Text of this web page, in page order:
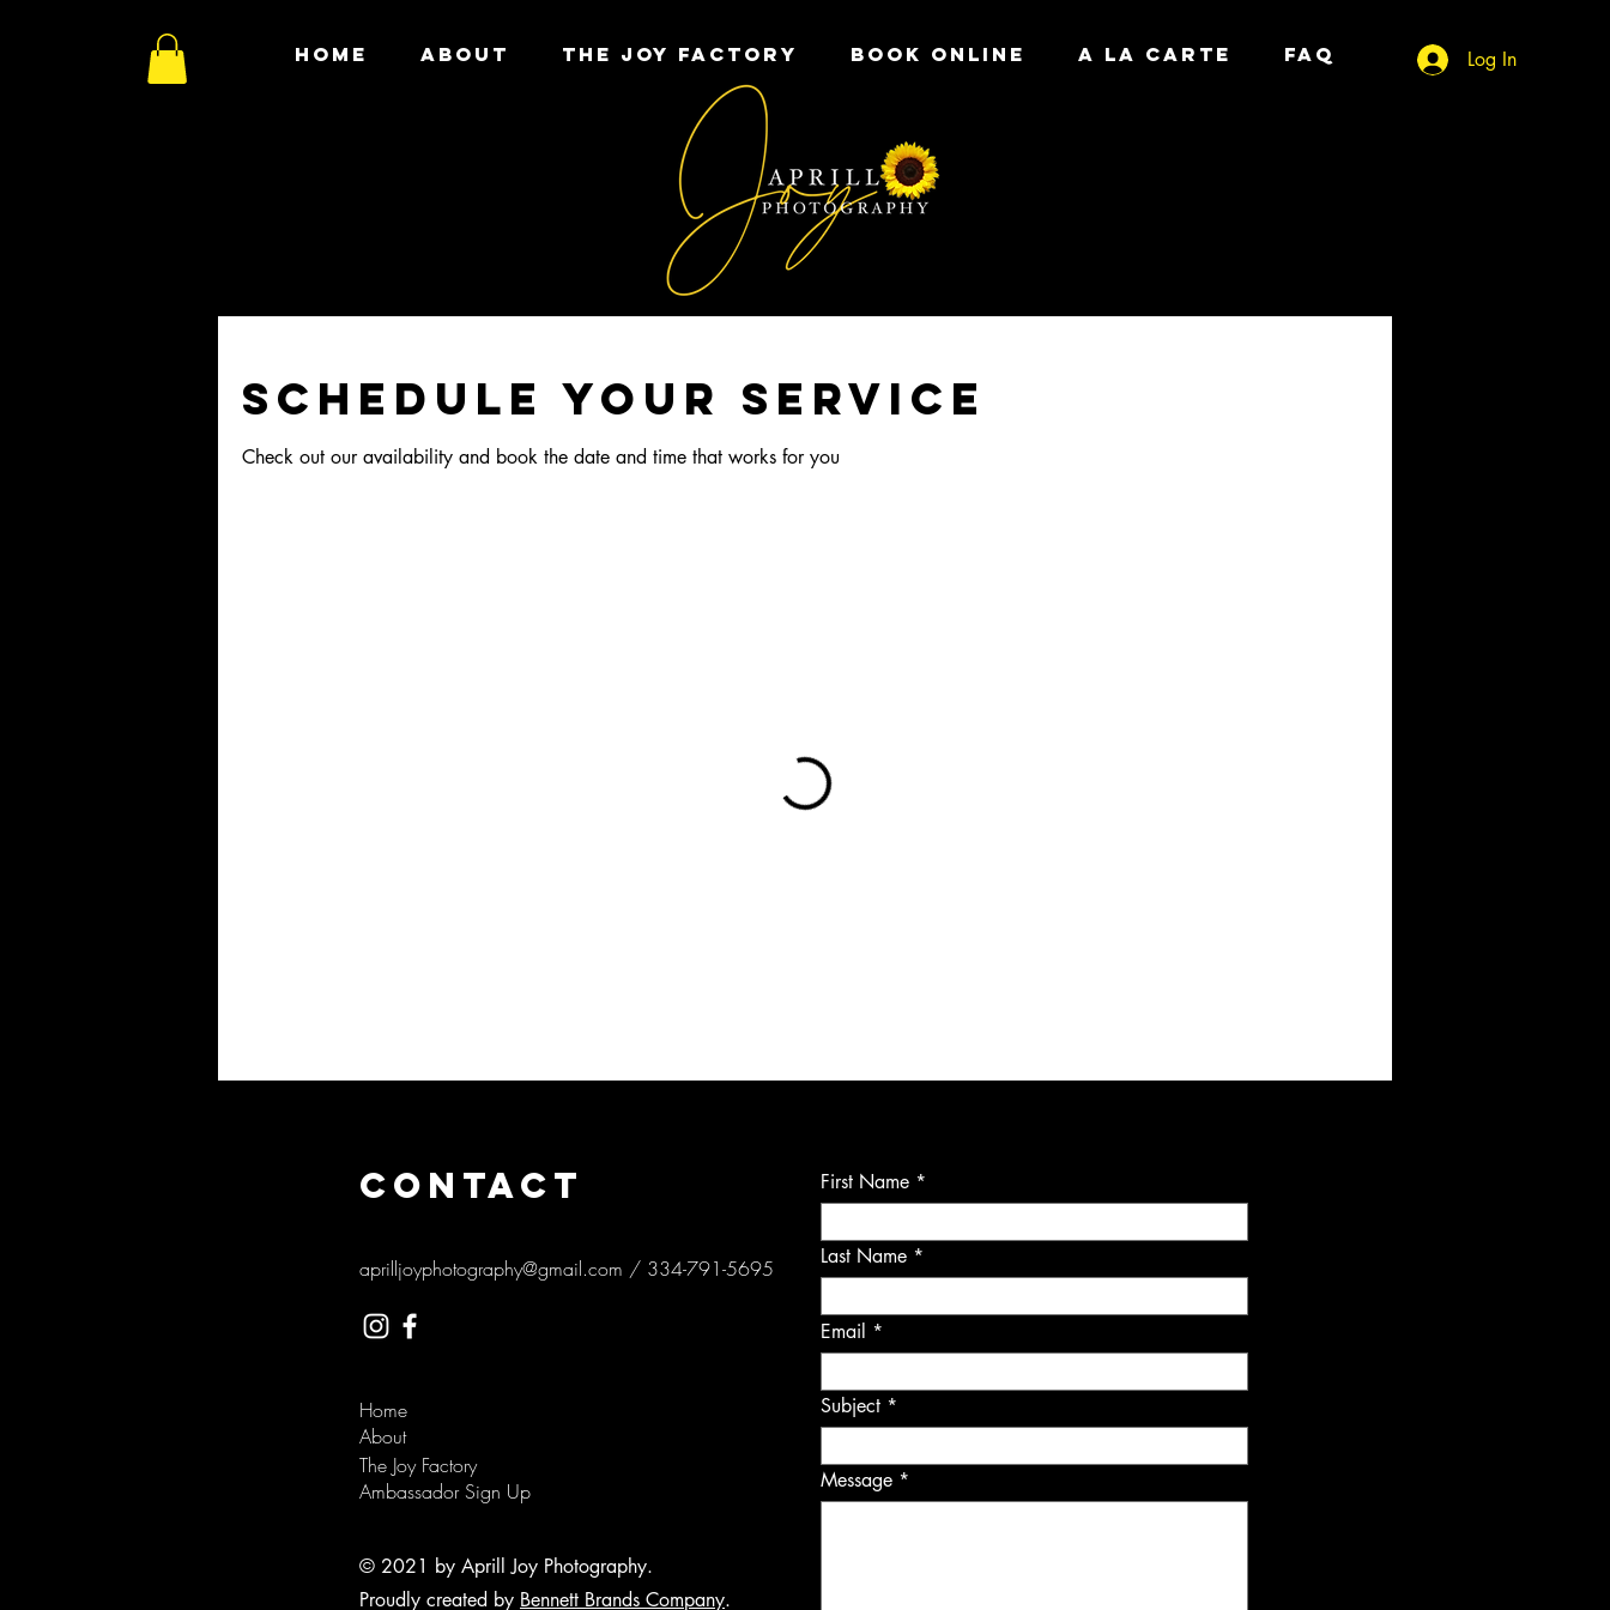
HOME ABOUT THE JOY FACTORY Book Online A LA CARTE FAQ Log In
Schedule your service
Check out our availability and book the date and time that works for you
CONTACT
aprilljoyphotography@gmail.com / 334-791-5695
Home
About
The Joy Factory
Ambassador Sign Up
© 2021 by Aprill Joy Photography.
Proudly created by Bennett Brands Company.
First Name
Last Name
Email
Subject
Message